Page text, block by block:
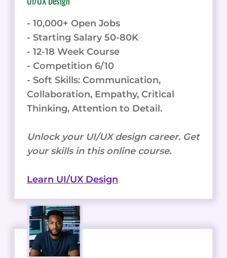
- 10,000+ Open Jobs
- Starting Salary 50-80K
- 12-18 Week Course
- Competition 6/10
- Soft Skills: Communication,
Collaboration, Empathy, Critical
Thinking, Attention to Detail.
Unlock your UI/UX design career. Get
your skills in this online course.
Learn UI/UX Design